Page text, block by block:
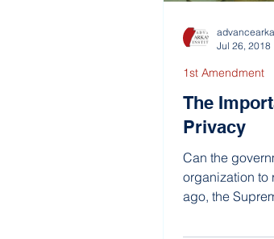
The
Privacy
Can the
organization to
ago, the
1st Amendment
Jul 26, 2018